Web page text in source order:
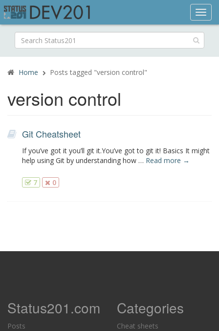
Search
for:
Home Posts tagged "version control"
version control
Git Cheatsheet
If you’ve got it you’ll git it.You’ve got to git it! Basics It might
help using Git by understanding how … Read more →
7 0
Status201.com
Posts
Categories
Cheat sheets